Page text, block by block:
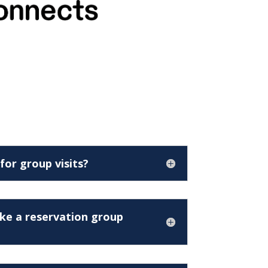
group visits?
a reservation group